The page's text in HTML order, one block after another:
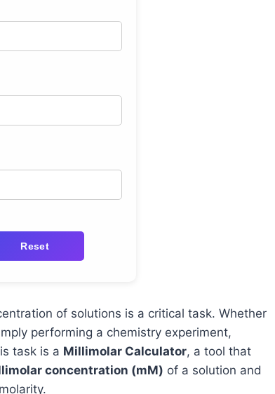
Reset
of solutions is a critical task. Whether
performing a chemistry experiment,
task is a Millimolar Calculator, a tool that
concentration (mM) of a solution and